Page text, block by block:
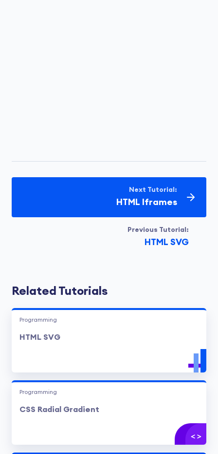
Previous Tutorial:
HTML SVG
Next Tutorial:
HTML Iframes
Related Tutorials
Programming
HTML SVG
Programming
CSS Radial Gradient